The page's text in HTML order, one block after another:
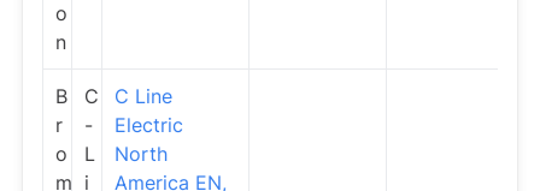
o
n
B
r
o
m
C
-
L
i
C Line
Electric
North
America EN,